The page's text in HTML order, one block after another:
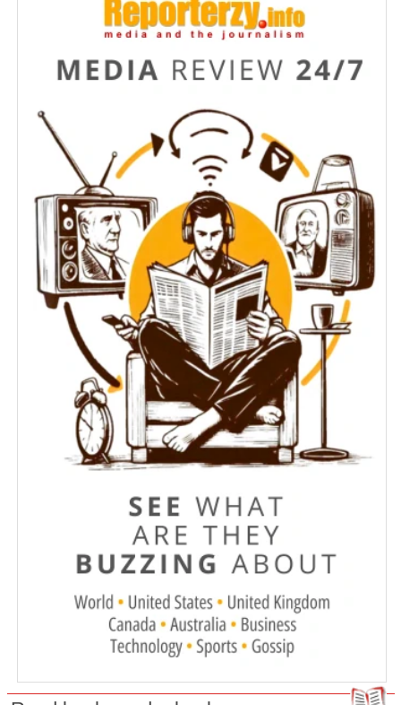
flights to a standstill
better care to remote areas of Canada
Strong winds intensify wildfires,
prompt more evacuation alerts in B.C.
Saskatchewan farmer and senator
Todd Lewis passes away at 65
Elizabeth May optimistic Greens can
win by-election by campaigning on
Carney’s climate record
Meet the Pinball wizards, whose love
of the game runs deep
Montreal police investigate fire that
heavily damaged kosher restaurant
Online sex ads reveal routes used to
traffic Indigenous women and girls
How passengers can navigate the
WestJet strike
B.C.
Poilievre calls for terrorist designation
connected to two attacks in Canada